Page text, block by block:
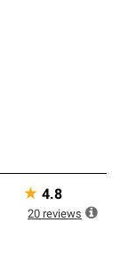
who meet
★ 4.8
20 reviews